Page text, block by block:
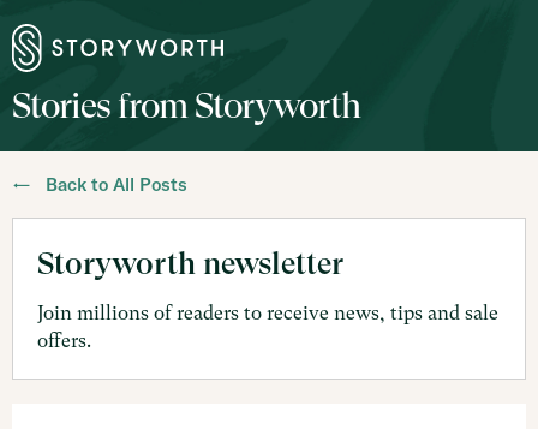
Stories from Storyworth
← Back to All Posts
Storyworth newsletter
Join millions of readers to receive news, tips and sale
offers.